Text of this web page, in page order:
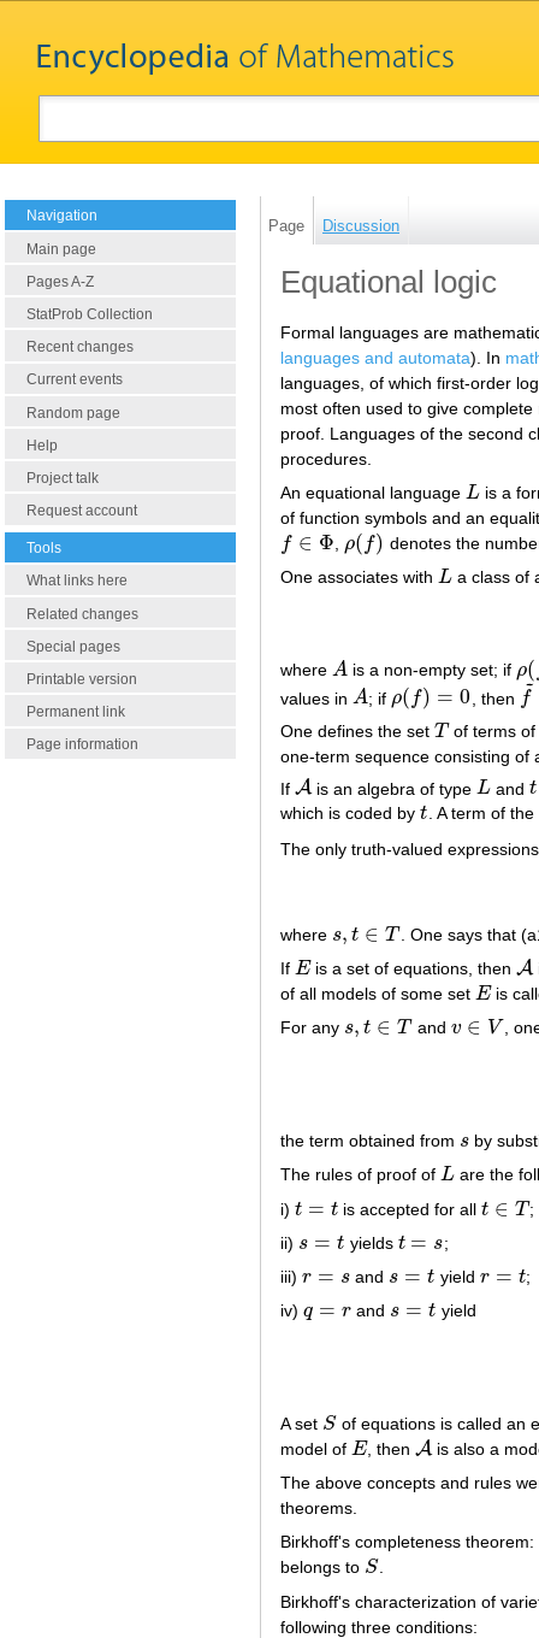
Navigation
Main page
Pages A-Z
StatProb Collection
Recent changes
Current events
Random page
Help
Project talk
Request account
Tools
What links here
Related changes
Special pages
Printable version
Permanent link
Page information
Page Discussion
Equational logic
Formal languages are
languages and automata). In
languages, of which first-order
most often used to give
proof. Languages of the second
procedures.
An equational language L
L is a
of function symbols and an
f ∈ Φ
f∈ Φ ρ( f)
ρ( )
denotes the
One associates with L
L a class of
where A
A is a non-empty set; if ρ(
ρ(
values in A
A ; if ρ( f) = 0
ρ( )=0 , then f
~
f~
One defines the set T
T of terms
one-term sequence consisting
If A
A is an algebra of type L
L andt
t
which is coded by t
t
. A term of
The only truth-valued
where s, t ∈ T
s,t ∈ T
. One says that
If E
E is a set of equations, thenA
A
of all models of some set E
E is
For any s, t ∈ T
s,t ∈ T and v ∈ V
v∈V ,
the term obtained from s
s by
The rules of proof of L
L are the
i) t = t
t= t is accepted for allt ∈ T
t∈T
;
ii) s = t
s=t yields t = s
t=s
;
iii) r = s
r= s and s = t
s=t yield r = t
r= t
;
iv) q = r
q =r and s = t
s=t yield
A set S
S of equations is called an
model of E
E , thenA
A
is also a
The above concepts and rules
theorems.
Birkhoff's completeness
belongs to S
S .
Birkhoff's characterization of
following three conditions: